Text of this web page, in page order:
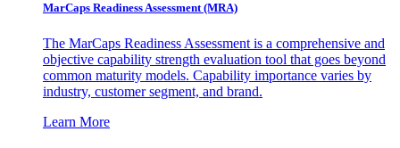
MarCaps Readiness Assessment (MRA)
The MarCaps Readiness Assessment is a comprehensive and
objective capability strength evaluation tool that goes beyond
common maturity models. Capability importance varies by
industry, customer segment, and brand.
Learn More